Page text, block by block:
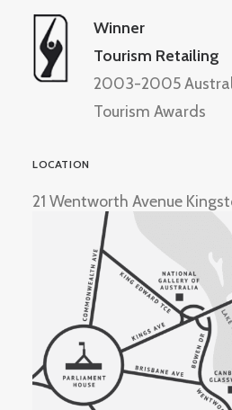
Winner
Tourism Retailing
2003-2005
Tourism Awards
LOCATION
21 Wentworth Avenue